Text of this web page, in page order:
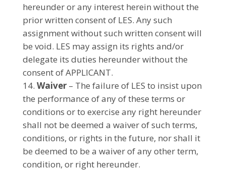
hereunder or any interest herein without the
prior written consent of LES. Any such
assignment without such written consent will
be void. LES may assign its rights and/or
delegate its duties hereunder without the
consent of APPLICANT.
Waiver– The failure of LES to insist upon
the performance of any of these terms or
conditions or to exercise any right hereunder
shall not be deemed a waiver of such terms,
conditions, or rights in the future, nor shall it
be deemed to be a waiver of any other term,
condition, or right hereunder.